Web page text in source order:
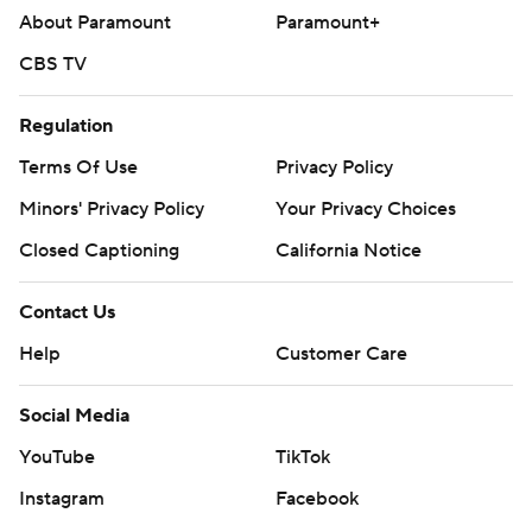
written consent of STATS LLC and Associated Press is
About Paramount
Paramount+
CBS TV
Regulation
Terms Of Use
Privacy Policy
Minors' Privacy Policy
Your Privacy Choices
Closed Captioning
California Notice
Contact Us
Help
Customer Care
Social Media
YouTube
TikTok
Instagram
Facebook